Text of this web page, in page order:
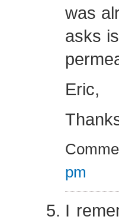
was
asks
Eric,
pm
I